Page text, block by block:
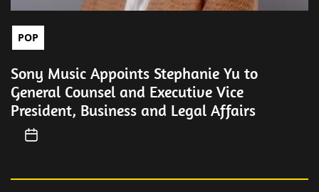
POP
Sony Music Appoints Stephanie Yu to
General Counsel and Executive Vice
President, Business and Legal Affairs